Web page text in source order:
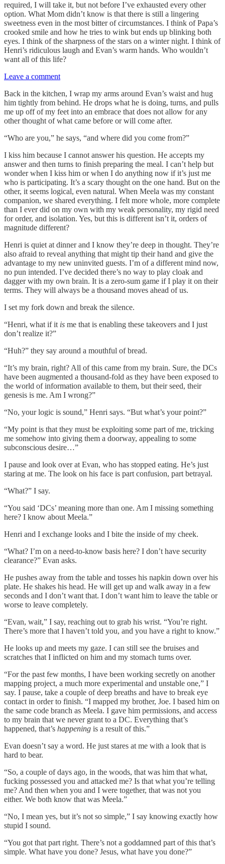
required, I will take it, but not before I’ve exhausted every other
option. What Mom didn’t know is that there is still a lingering
sweetness even in the most bitter of circumstances. I think of Papa’s
crooked smile and how he tries to wink but ends up blinking both
eyes. I think of the sharpness of the stars on a winter night. I think of
Henri’s ridiculous laugh and Evan’s warm hands. Who wouldn’t
want all of this life?
Leave a comment
Back in the kitchen, I wrap my arms around Evan’s waist and hug
him tightly from behind. He drops what he is doing, turns, and pulls
me up off of my feet into an embrace that does not allow for any
other thought of what came before or will come after.
“Who are you,” he says, “and where did you come from?”
I kiss him because I cannot answer his question. He accepts my
answer and then turns to finish preparing the meal. I can’t help but
wonder when I kiss him or when I do anything now if it’s just me
who is participating. It’s a scary thought on the one hand. But on the
other, it seems logical, even natural. When Meela was my constant
companion, we shared everything. I felt more whole, more complete
than I ever did on my own with my weak personality, my rigid need
for order, and isolation. Yes, but this is different isn’t it, orders of
magnitude different?
Henri is quiet at dinner and I know they’re deep in thought. They’re
also afraid to reveal anything that might tip their hand and give the
advantage to my new uninvited guests. I’m of a different mind now,
no pun intended. I’ve decided there’s no way to play cloak and
dagger with my own brain. It is a zero-sum game if I play it on their
terms. They will always be a thousand moves ahead of us.
I set my fork down and break the silence.
“Henri, what if it is me that is enabling these takeovers and I just
don’t realize it?”
“Huh?” they say around a mouthful of bread.
“It’s my brain, right? All of this came from my brain. Sure, the DCs
have been augmented a thousand-fold as they have been exposed to
the world of information available to them, but their seed, their
genesis is me. Am I wrong?”
“No, your logic is sound,” Henri says. “But what’s your point?”
“My point is that they must be exploiting some part of me, tricking
me somehow into giving them a doorway, appealing to some
subconscious desire…”
I pause and look over at Evan, who has stopped eating. He’s just
staring at me. The look on his face is part confusion, part betrayal.
“What?” I say.
“You said ‘DCs’ meaning more than one. Am I missing something
here? I know about Meela.”
Henri and I exchange looks and I bite the inside of my cheek.
“What? I’m on a need-to-know basis here? I don’t have security
clearance?” Evan asks.
He pushes away from the table and tosses his napkin down over his
plate. He shakes his head. He will get up and walk away in a few
seconds and I don’t want that. I don’t want him to leave the table or
worse to leave completely.
“Evan, wait,” I say, reaching out to grab his wrist. “You’re right.
There’s more that I haven’t told you, and you have a right to know.”
He looks up and meets my gaze. I can still see the bruises and
scratches that I inflicted on him and my stomach turns over.
“For the past few months, I have been working secretly on another
mapping project, a much more experimental and unstable one,” I
say. I pause, take a couple of deep breaths and have to break eye
contact in order to finish. “I mapped my brother, Joe. I based him on
the same code branch as Meela. I gave him permissions, and access
to my brain that we never grant to a DC. Everything that’s
happened, that’s happening is a result of this.”
Evan doesn’t say a word. He just stares at me with a look that is
hard to bear.
“So, a couple of days ago, in the woods, that was him that what,
fucking possessed you and attacked me? Is that what you’re telling
me? And then when you and I were together, that was not you
either. We both know that was Meela.”
“No, I mean yes, but it’s not so simple,” I say knowing exactly how
stupid I sound.
“You got that part right. There’s not a goddamned part of this that’s
simple. What have you done? Jesus, what have you done?”